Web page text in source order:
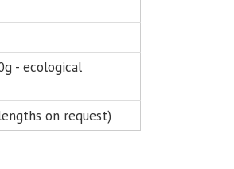
- ecological
on request)